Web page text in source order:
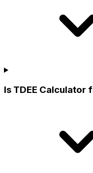
Is TDEE Calculator